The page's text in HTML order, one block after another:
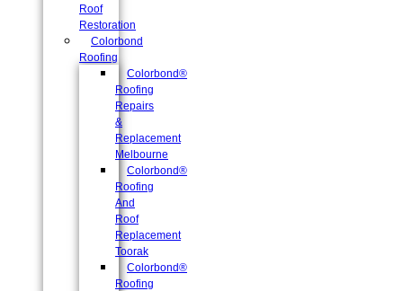
Roof
Restoration
Colorbond
Roofing
Colorbond®
Roofing
Repairs
&
Replacement
Melbourne
Colorbond®
Roofing
And
Roof
Replacement
Toorak
Colorbond®
Roofing